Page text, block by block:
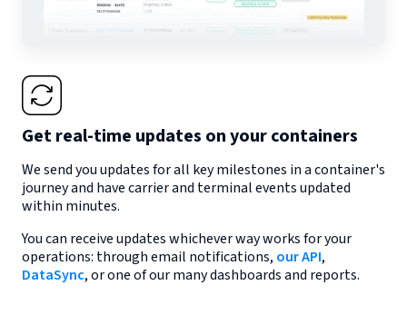
Get real-time updates on your containers
We send you updates for all key milestones in a container's
journey and have carrier and terminal events updated
within minutes.
You can receive updates whichever way works for your
operations: through email notifications, our API,
DataSync, or one of our many dashboards and reports.